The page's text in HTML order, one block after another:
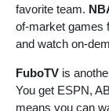
favorite team.
of-market games
and watch on-
FuboTV is
You get ESPN,
means you can